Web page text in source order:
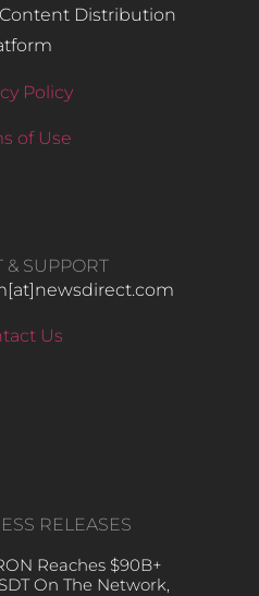
Distribution
Policy
of Use
& SUPPORT
Us
RELEASES
Reaches $90B+
On The Network,